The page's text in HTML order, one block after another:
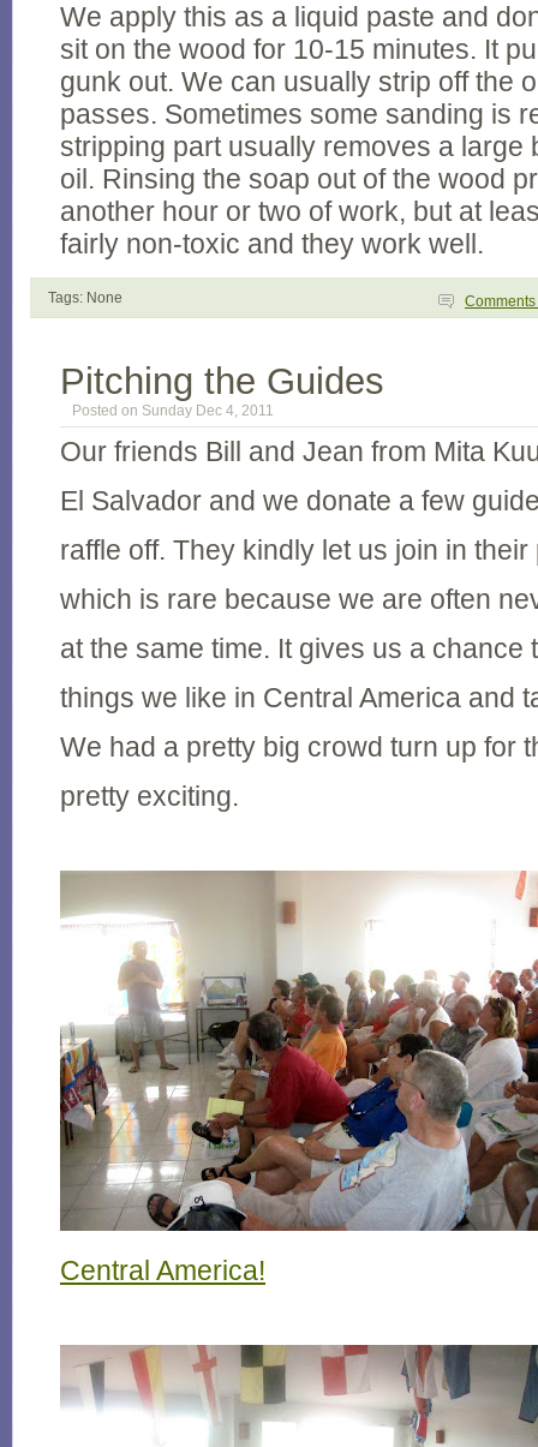
We apply this as a liquid paste and
sit on the wood for 10-15 minutes. It
gunk out. We can usually strip off the
passes. Sometimes some sanding is
stripping part usually removes a large
oil. Rinsing the soap out of the wood
another hour or two of work, but at
fairly non-toxic and they work well.
Tags: None Comments
Pitching the Guides
Posted on Sunday Dec 4, 2011
Our friends Bill and Jean from Mita
El Salvador and we donate a few
raffle off. They kindly let us join in
which is rare because we are often
at the same time. It gives us a chance
things we like in Central America and
We had a pretty big crowd turn up for
pretty exciting.
Central America!